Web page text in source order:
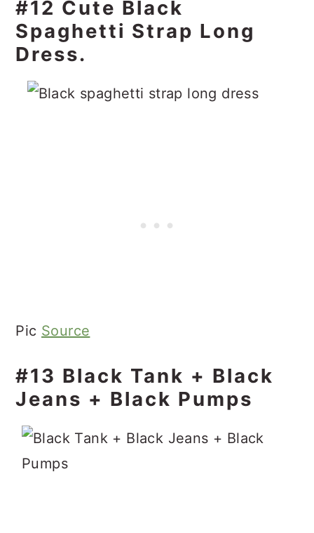
#12 Cute Black
Spaghetti Strap Long
Dress.
Pic Source
#13 Black Tank + Black
Jeans + Black Pumps